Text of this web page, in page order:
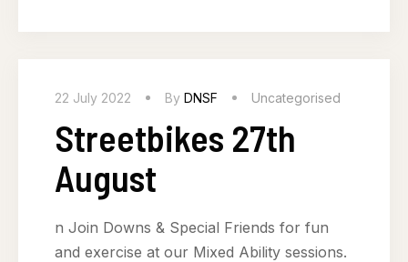
22 July 2022 By DNSF Uncategorised
Streetbikes 27th
August
n Join Downs & Special Friends for fun
and exercise at our Mixed Ability sessions.